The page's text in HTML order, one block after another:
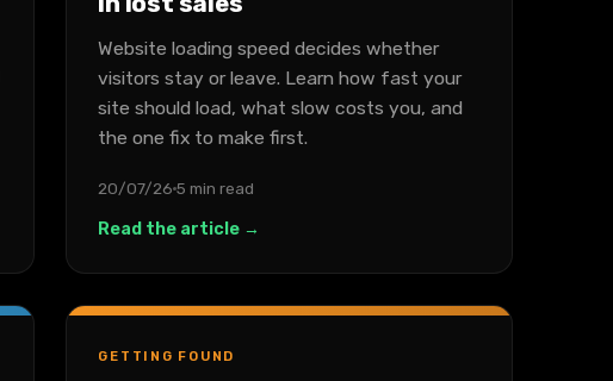
Website loading speed decides whether
visitors stay or leave. Learn how fast your
site should load, what slow costs you, and
the one fix to make first.
20/07/265 min read
Read the article →
GETTING FOUND